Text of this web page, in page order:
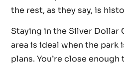
the rest, as they say, is
Staying in the Silver Dollar
area is ideal when the park
plans. You’re close